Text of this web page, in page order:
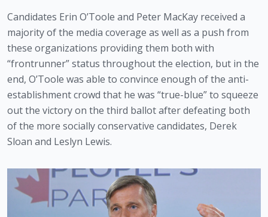
Candidates Erin O’Toole and Peter MacKay received a
majority of the media coverage as well as a push from
these organizations providing them both with
“frontrunner” status throughout the election, but in the
end, O’Toole was able to convince enough of the anti-
establishment crowd that he was “true-blue” to squeeze
out the victory on the third ballot after defeating both
of the more socially conservative candidates, Derek
Sloan and Leslyn Lewis.